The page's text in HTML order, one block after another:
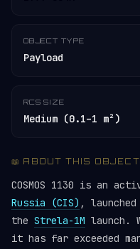
OBJECT TYPE
Payload
RCS SIZE
Medium (0.1–1 m²)
📖 ABOUT THIS OBJECT
COSMOS 1130 is an
Russia (CIS) , launched
the Strela-1M launch.
it has far exceeded